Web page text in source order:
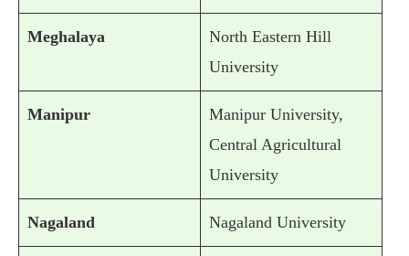
Meghalaya
North Eastern Hill
University
Manipur
Manipur University,
Central Agricultural
University
Nagaland Nagaland University